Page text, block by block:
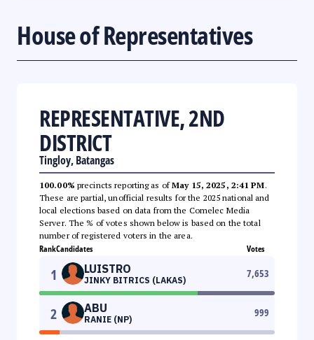
House of Representatives
REPRESENTATIVE, 2ND
DISTRICT
Tingloy, Batangas
100.00% precincts reporting as ofMay 15, 2025, 2:41 PM.
These are partial, unofficial results for the 2025 national and
local elections based on data from the Comelec Media
Server. The % of votes shown below is based on the total
number of registered voters in the area.
RankCandidates Votes
1 LUISTRO
JINKY BITRICS (LAKAS)
7,653
2 ABU
RANIE (NP)
999